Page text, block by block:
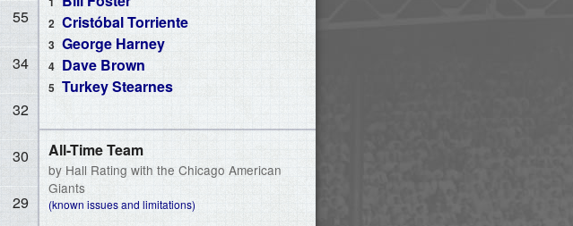
55
34
32
30
29
Cristóbal Torriente
George Harney
Dave Brown
Turkey Stearnes
All-Time Team
by Hall Rating with the Chicago American
Giants
(known issues and limitations)